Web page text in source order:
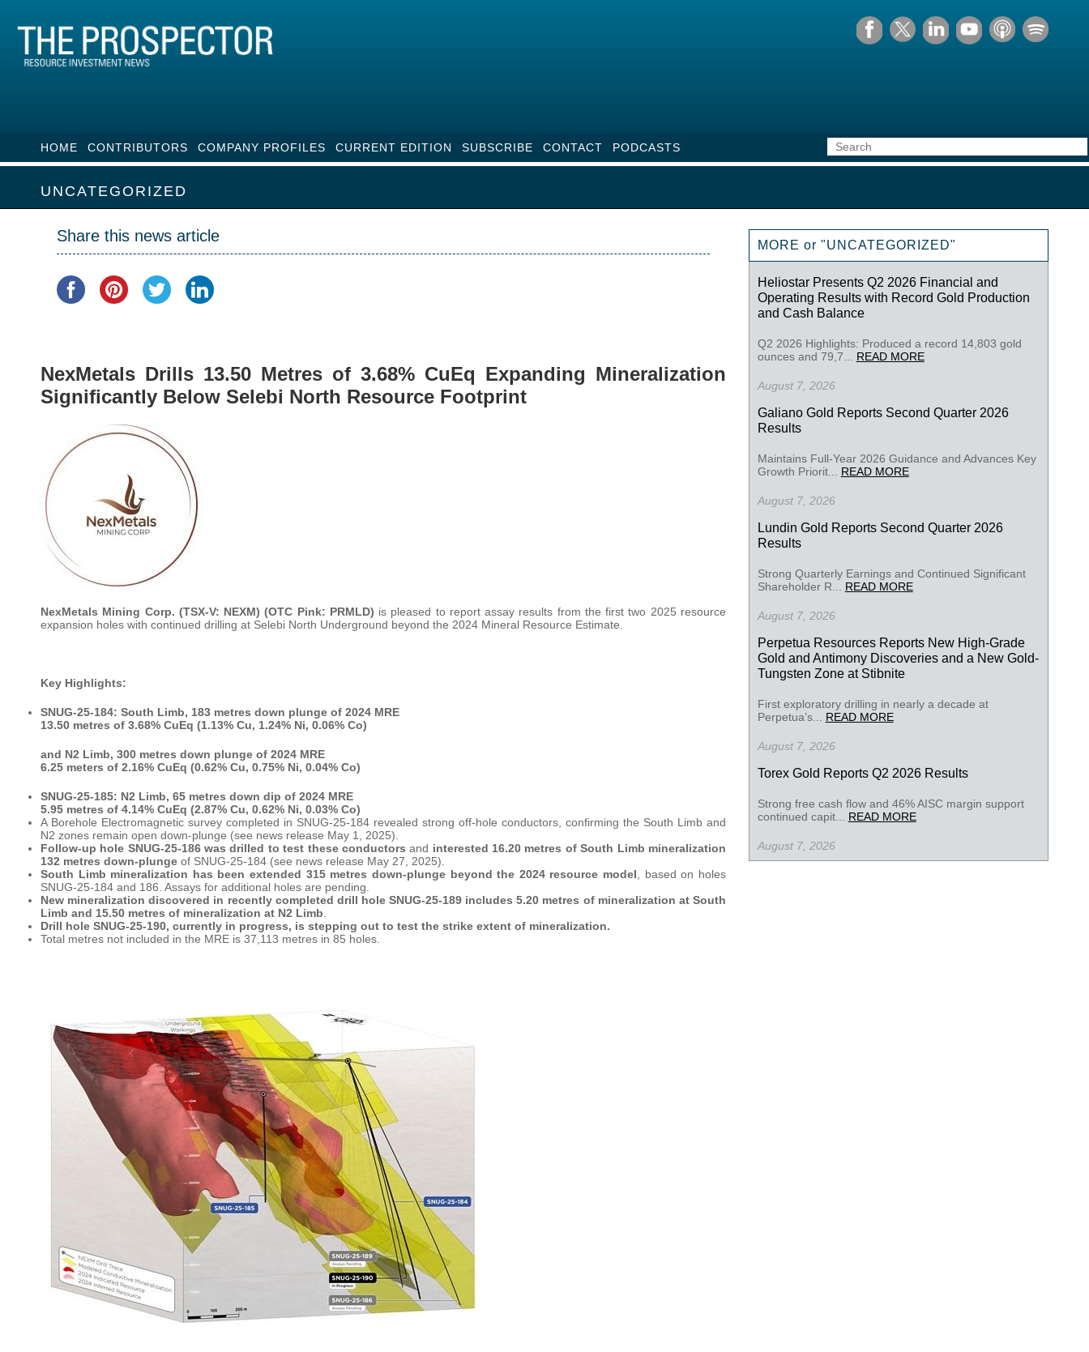
HOME CONTRIBUTORS COMPANY PROFILES CURRENT EDITION SUBSCRIBE CONTACT PODCASTS
UNCATEGORIZED
Share this news article
NexMetals Drills 13.50 Metres of 3.68% CuEq Expanding Mineralization
Significantly Below Selebi North Resource Footprint
NexMetals Mining Corp. (TSX-V: NEXM) (OTC Pink: PRMLD) is pleased to report assay results from the first two 2025 resource
expansion holes with continued drilling at Selebi North Underground beyond the 2024 Mineral Resource Estimate.
Key Highlights:
SNUG-25-184: South Limb, 183 metres down plunge of 2024 MRE
13.50 metres of 3.68% CuEq (1.13% Cu, 1.24% Ni, 0.06% Co)
and N2 Limb, 300 metres down plunge of 2024 MRE
6.25 meters of 2.16% CuEq (0.62% Cu, 0.75% Ni, 0.04% Co)
SNUG-25-185: N2 Limb, 65 metres down dip of 2024 MRE
5.95 metres of 4.14% CuEq (2.87% Cu, 0.62% Ni, 0.03% Co)
A Borehole Electromagnetic survey completed in SNUG-25-184 revealed strong off-hole conductors, confirming the South Limb and
N2 zones remain open down-plunge (see news release May 1, 2025).
Follow-up hole SNUG-25-186 was drilled to test these conductorsand interested 16.20 metres of South Limb mineralization
132 metres down-plunge of SNUG-25-184 (see news release May 27, 2025).
South Limb mineralization has been extended 315 metres down-plunge beyond the 2024 resource model , based on holes
SNUG-25-184 and 186. Assays for additional holes are pending.
New mineralization discovered in recently completed drill hole SNUG-25-189 includes 5.20 metres of mineralization at South
Limb and 15.50 metres of mineralization at N2 Limb
Drill hole SNUG-25-190, currently in progress, is stepping out to test the strike extent of mineralization.
Total metres not included in the MRE is 37,113 metres in 85 holes.
MORE or "UNCATEGORIZED"
Heliostar Presents Q2 2026 Financial and
Operating Results with Record Gold Production
and Cash Balance
Q2 2026 Highlights: Produced a record 14,803 gold
ounces and 79,7... READ MORE
August 7, 2026
Galiano Gold Reports Second Quarter 2026
Results
Maintains Full-Year 2026 Guidance and Advances Key
Growth Priorit... READ MORE
August 7, 2026
Lundin Gold Reports Second Quarter 2026
Results
Strong Quarterly Earnings and Continued Significant
Shareholder R... READ MORE
August 7, 2026
Perpetua Resources Reports New High-Grade
Gold and Antimony Discoveries and a New Gold-
Tungsten Zone at Stibnite
First exploratory drilling in nearly a decade at
Perpetua’s... READ MORE
August 7, 2026
Torex Gold Reports Q2 2026 Results
Strong free cash flow and 46% AISC margin support
continued capit... READ MORE
August 7, 2026